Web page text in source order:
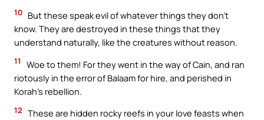
10 But these speak evil of whatever things they don’t
know. They are destroyed in these things that they
understand naturally, like the creatures without reason.
11
Woe to them! For they went in the way of Cain, and ran
riotously in the error of Balaam for hire, and perished in
Korah’s rebellion.
12 These are hidden rocky reefs in your love feasts when